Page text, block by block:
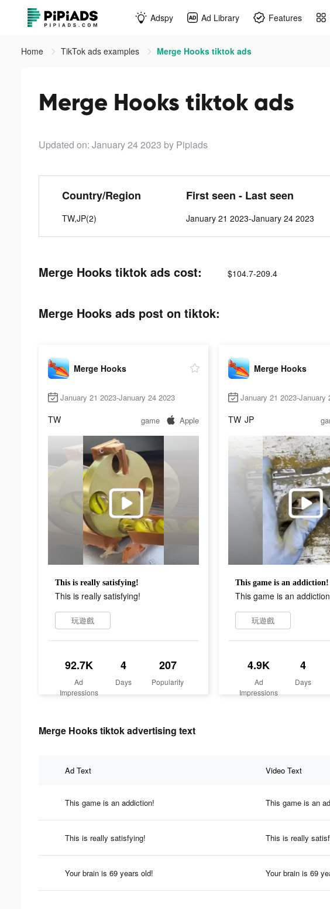
Adspy Ad Library Features
Home TikTok ads examples Merge Hooks tiktok ads
Merge Hooks tiktok ads
Updated on: January 24 2023 by Pipiads
Country/Region
TW,JP(2)
First seen - Last seen
January 21 2023-January 24 2023
Merge Hooks tiktok ads cost: $104.7-209.4
Merge Hooks ads post on tiktok:
Merge Hooks
January 21 2023-January 24 2023
TW game Apple
This is really satisfying!
This is really satisfying!
玩遊戲
92.7K
Ad
Impressions
4
Days
207
Popularity
Merge Hooks
January 21 2023-January
TW JP
This game is an addiction!
This game is an
玩遊戲
4.9K
Ad
Impressions
4
Days
Merge Hooks tiktok advertising text
Ad Text Video Text
This game is an addiction! This game is an
This is really satisfying! This is really
Your brain is 69 years old! Your brain is 69